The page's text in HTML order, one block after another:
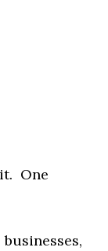
it. One